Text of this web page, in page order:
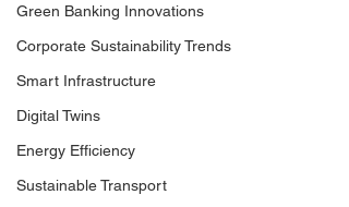
Green Banking Innovations
Corporate Sustainability Trends
Smart Infrastructure
Digital Twins
Energy Efficiency
Sustainable Transport